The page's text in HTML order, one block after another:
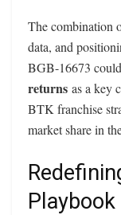
The combination
data, and
BGB-16673
returns as a key
BTK franchise
market share in
Playbook